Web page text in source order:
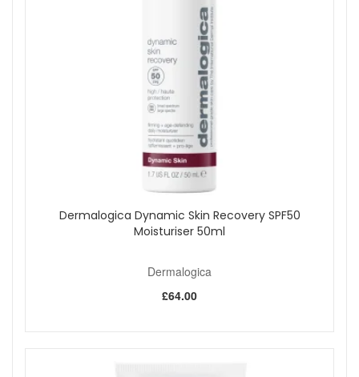
Dermalogica Dynamic Skin Recovery SPF50
Moisturiser 50ml
Dermalogica
£64.00